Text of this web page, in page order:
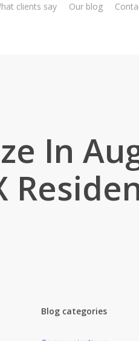
clients say Our blog
In
Blog categories